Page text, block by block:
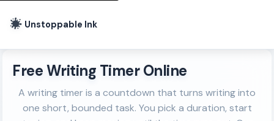
Unstoppable Ink
Free Writing Timer Online
A writing timer is a countdown that turns writing into
one short, bounded task. You pick a duration, start